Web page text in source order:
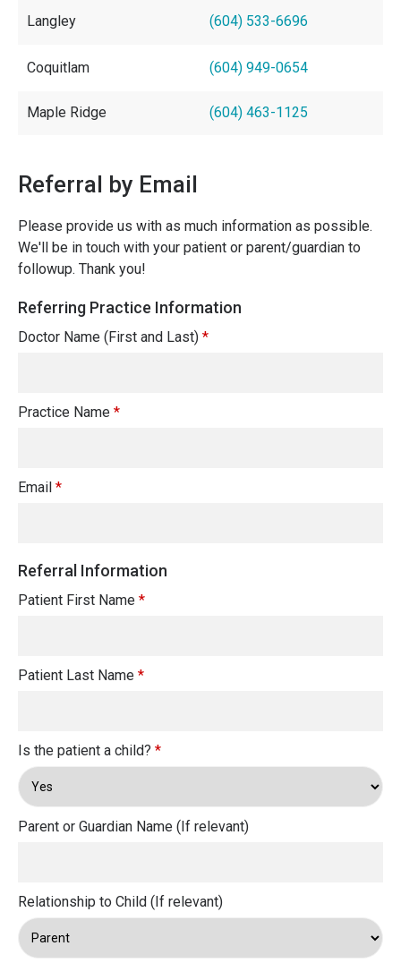
Langley (604) 533-6696
Coquitlam (604) 949-0654
Maple Ridge (604) 463-1125
Referral by Email
Please provide us with as much information as possible.
We'll be in touch with your patient or parent/guardian to
followup. Thank you!
Referring Practice Information
Doctor Name (First and Last) *
Practice Name *
Email *
Referral Information
Patient First Name *
Patient Last Name *
Is the patient a child? *
Parent or Guardian Name (If relevant)
Relationship to Child (If relevant)